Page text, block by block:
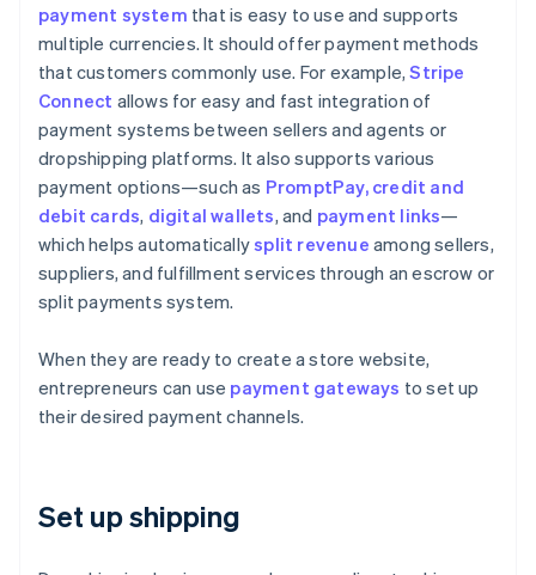
payment system that is easy to use and supports
multiple currencies. It should offer payment methods
that customers commonly use. For example,Stripe
Connect allows for easy and fast integration of
payment systems between sellers and agents or
dropshipping platforms. It also supports various
payment options—such as PromptPay, credit and
debit cards, digital wallets, and payment links—
which helps automaticallysplit revenue among sellers,
suppliers, and fulfillment services through an escrow or
split payments system.
When they are ready to create a store website,
entrepreneurs can use payment gateways to set up
their desired payment channels.
Set up shipping